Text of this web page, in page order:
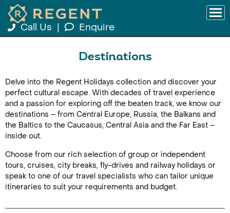
Call Us Enquire
Destinations
Delve into the Regent Holidays collection and discover your
perfect cultural escape. With decades of travel experience
and a passion for exploring off the beaten track, we know our
destinations – from Central Europe, Russia, the Balkans and
the Baltics to the Caucasus, Central Asia and the Far East –
inside out.
Choose from our rich selection of group or independent
tours, cruises, city breaks, fly-drives and railway holidays or
speak to one of our travel specialists who can tailor unique
itineraries to suit your requirements and budget.